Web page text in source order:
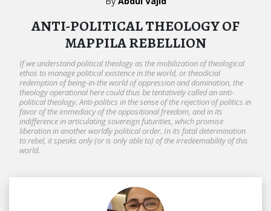
ANTI-POLITICAL THEOLOGY OF
MAPPILA REBELLION
If we understand political theology as the mobilization of theological
ethos to manage political existence in the world, or theodicial
redemption of being-in-the world of oppression and domination, the
theology operational here could thus be tentatively called an anti-
political theology. Anti-politics in the sense of the rejection of politics in
favor of the immediacy of the oppositional freedom, and in its
indifference in articulating sovereign futurities, which promise
liberation in another worldly political order. In its fatal determination
to rebel, it speaks only (or is only able to) of the irredeemability of this
world.